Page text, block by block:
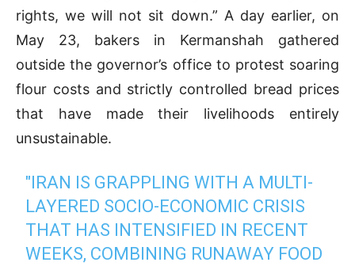
rights, we will not sit down.” A day earlier, on
May 23, bakers in Kermanshah gathered
outside the governor’s office to protest soaring
flour costs and strictly controlled bread prices
that have made their livelihoods entirely
unsustainable.
"IRAN IS GRAPPLING WITH A MULTI-
LAYERED SOCIO-ECONOMIC CRISIS
THAT HAS INTENSIFIED IN RECENT
WEEKS, COMBINING RUNAWAY FOOD